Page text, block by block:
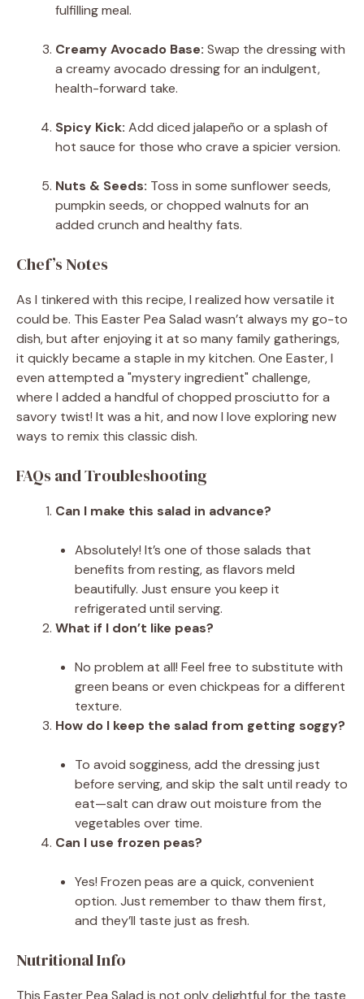
fulfilling meal.
Creamy Avocado Base: Swap the dressing with
a creamy avocado dressing for an indulgent,
health-forward take.
Spicy Kick: Add diced jalapeño or a splash of
hot sauce for those who crave a spicier version.
Nuts & Seeds: Toss in some sunflower seeds,
pumpkin seeds, or chopped walnuts for an
added crunch and healthy fats.
Chef’s Notes
As I tinkered with this recipe, I realized how versatile it
could be. This Easter Pea Salad wasn’t always my go-to
dish, but after enjoying it at so many family gatherings,
it quickly became a staple in my kitchen. One Easter, I
even attempted a "mystery ingredient" challenge,
where I added a handful of chopped prosciutto for a
savory twist! It was a hit, and now I love exploring new
ways to remix this classic dish.
FAQs and Troubleshooting
Can I make this salad in advance?
Absolutely! It’s one of those salads that
benefits from resting, as flavors meld
beautifully. Just ensure you keep it
refrigerated until serving.
What if I don’t like peas?
No problem at all! Feel free to substitute with
green beans or even chickpeas for a different
texture.
How do I keep the salad from getting soggy?
To avoid sogginess, add the dressing just
before serving, and skip the salt until ready to
eat—salt can draw out moisture from the
vegetables over time.
Can I use frozen peas?
Yes! Frozen peas are a quick, convenient
option. Just remember to thaw them first,
and they’ll taste just as fresh.
Nutritional Info
This Easter Pea Salad is not only delightful for the taste